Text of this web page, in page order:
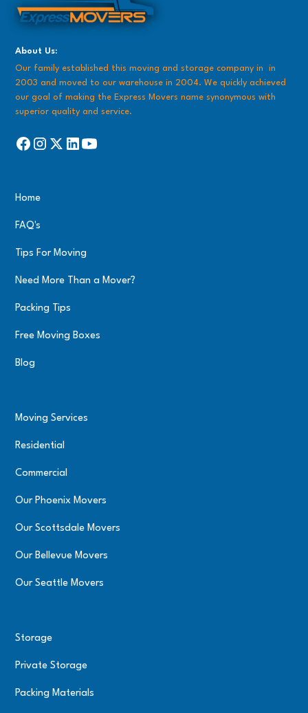
About Us:
Our family established this moving and storage company in in
2003 and moved to our warehouse in 2004. We quickly achieved
our goal of making the Express Movers name synonymous with
superior quality and service.
Home
FAQ's
Tips For Moving
Need More Than a Mover?
Packing Tips
Free Moving Boxes
Blog
Moving Services
Residential
Commercial
Our Phoenix Movers
Our Scottsdale Movers
Our Bellevue Movers
Our Seattle Movers
Storage
Private Storage
Packing Materials